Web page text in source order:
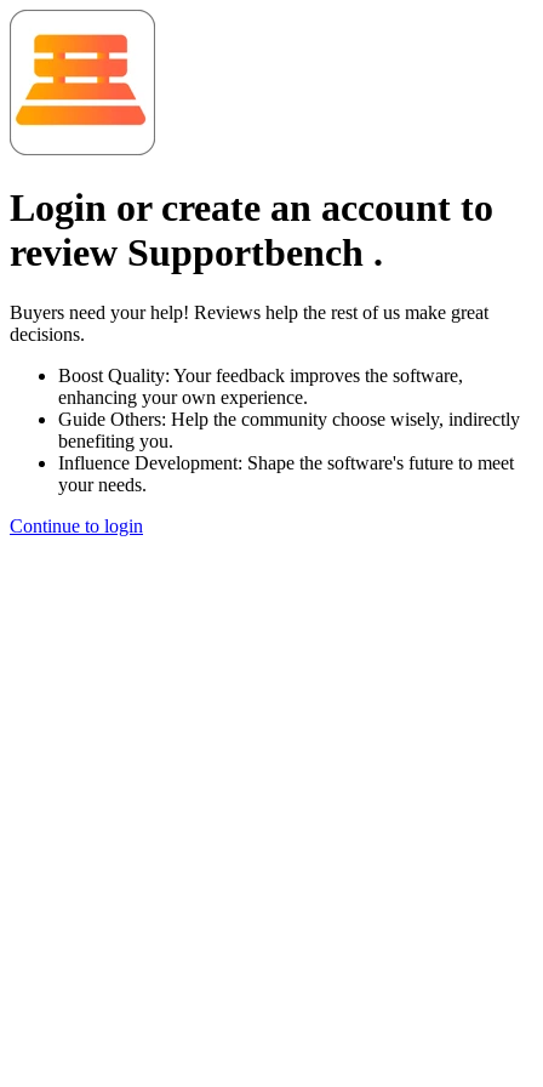
Login or create an account to
review Supportbench .
Buyers need your help! Reviews help the rest of us make great
decisions.
Boost Quality: Your feedback improves the software,
enhancing your own experience.
Guide Others: Help the community choose wisely, indirectly
benefiting you.
Influence Development: Shape the software's future to meet
your needs.
Continue to login